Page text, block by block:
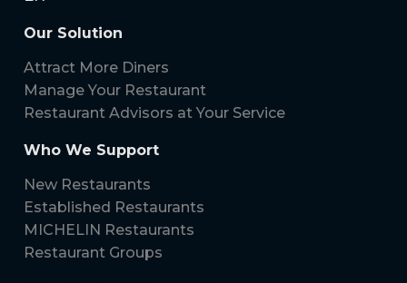
Our Solution
Attract More Diners
Manage Your Restaurant
Restaurant Advisors at Your Service
Who We Support
New Restaurants
Established Restaurants
MICHELIN Restaurants
Restaurant Groups